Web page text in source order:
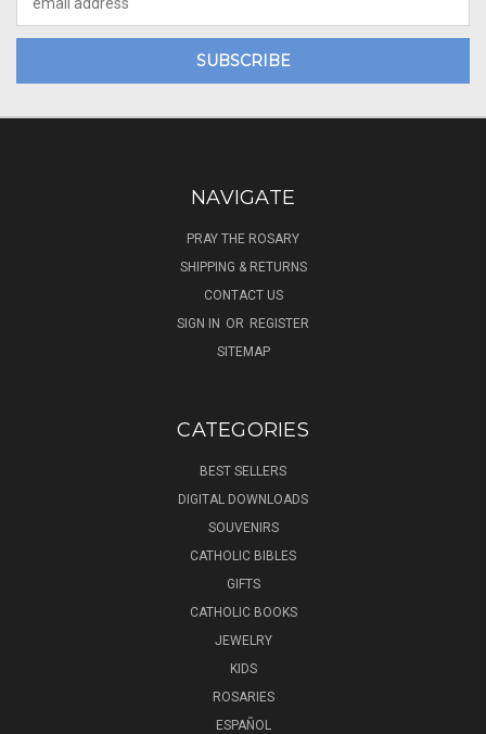
Address
NAVIGATE
PRAY THE ROSARY
SHIPPING & RETURNS
CONTACT US
SIGN IN OR REGISTER
SITEMAP
CATEGORIES
BEST SELLERS
DIGITAL DOWNLOADS
SOUVENIRS
CATHOLIC BIBLES
GIFTS
CATHOLIC BOOKS
JEWELRY
KIDS
ROSARIES
ESPAÑOL